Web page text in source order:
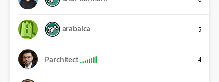
arabalca 5
Parchitect 4